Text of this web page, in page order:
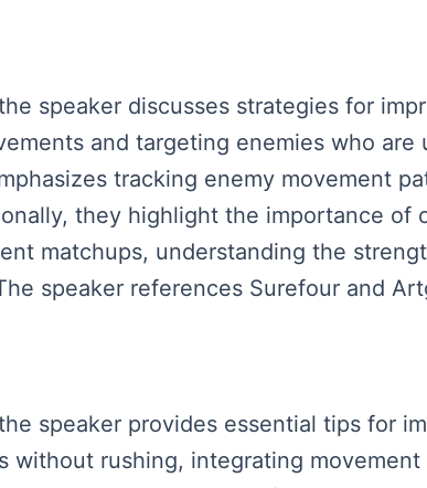
speaker discusses strategies for
and targeting enemies who
tracking enemy movement
they highlight the importance
matchups, understanding the
speaker references Surefour and
speaker provides essential tips for
without rushing, integrating